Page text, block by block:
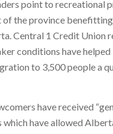
point to recreational
of the province
Central 1 Credit Union
conditions have helped
to 3,500 people a
have received
which have allowed